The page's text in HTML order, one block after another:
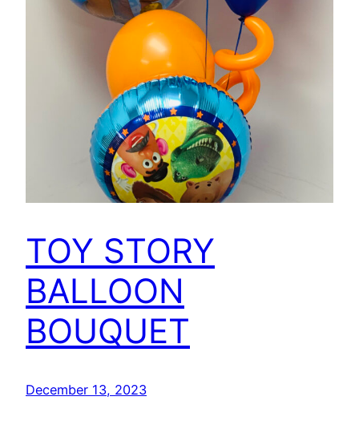
TOY STORY
BALLOON
BOUQUET
December 13, 2023